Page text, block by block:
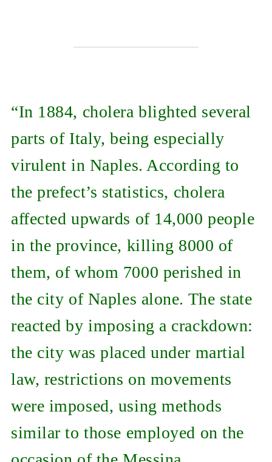
“In 1884, cholera blighted several
parts of Italy, being especially
virulent in Naples. According to
the prefect’s statistics, cholera
affected upwards of 14,000 people
in the province, killing 8000 of
them, of whom 7000 perished in
the city of Naples alone. The state
reacted by imposing a crackdown:
the city was placed under martial
law, restrictions on movements
were imposed, using methods
similar to those employed on the